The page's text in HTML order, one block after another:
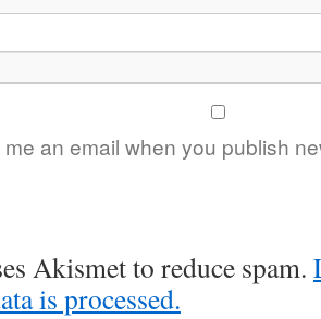
an email when you publish
Akismet to reduce spam.
is processed.